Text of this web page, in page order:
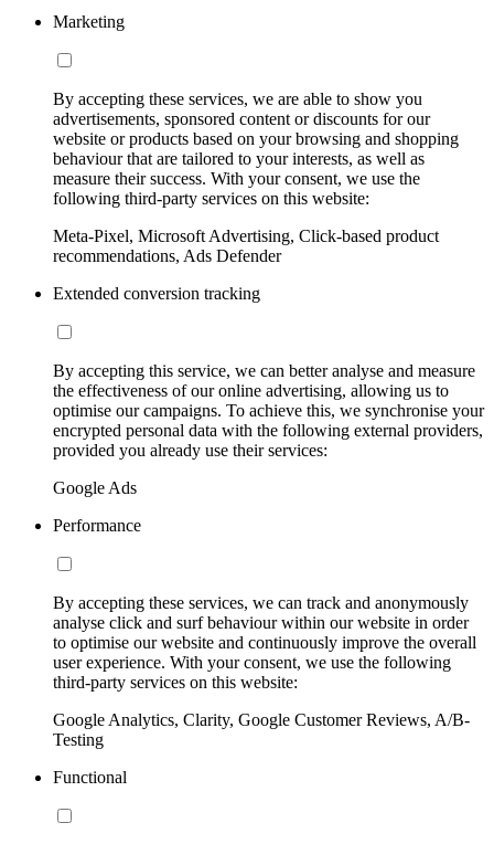
Marketing
By accepting these services, we are able to show you
advertisements, sponsored content or discounts for our
website or products based on your browsing and shopping
behaviour that are tailored to your interests, as well as
measure their success. With your consent, we use the
following third-party services on this website:
Meta-Pixel, Microsoft Advertising, Click-based product
recommendations, Ads Defender
Extended conversion tracking
By accepting this service, we can better analyse and measure
the effectiveness of our online advertising, allowing us to
optimise our campaigns. To achieve this, we synchronise your
encrypted personal data with the following external providers,
provided you already use their services:
Google Ads
Performance
By accepting these services, we can track and anonymously
analyse click and surf behaviour within our website in order
to optimise our website and continuously improve the overall
user experience. With your consent, we use the following
third-party services on this website:
Google Analytics, Clarity, Google Customer Reviews, A/B-
Testing
Functional